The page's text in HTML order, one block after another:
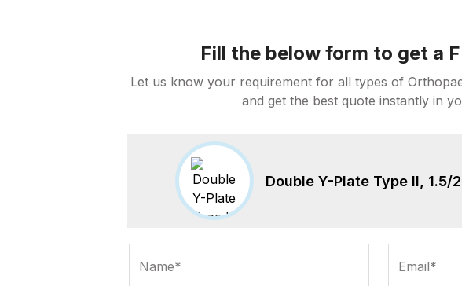
Fill the below form to get a
Let us know your requirement for all types of
and get the best quote instantly in
Double Y-Plate Type II, 1.5/
Name* Email*